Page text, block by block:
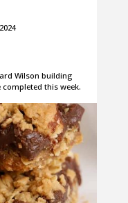
Wilson building
this week.